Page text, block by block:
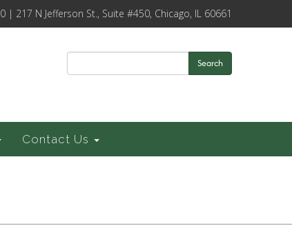
| 217 N Jefferson St., Suite #450, Chicago, IL 60661
Search
Contact Us